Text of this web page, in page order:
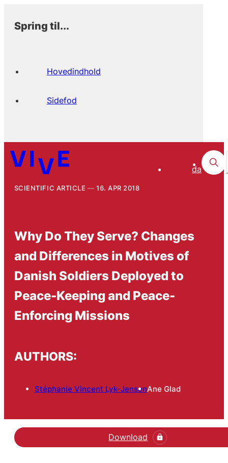
Spring til...
Hovedindhold
Sidefod
da
SCIENTIFIC ARTICLE 16. APR 2018
Why Do They Serve? Changes
and Differences in Motives of
Danish Soldiers Deployed to
Peace-Keeping and Peace-
Enforcing Missions
AUTHORS:
Stéphanie Vincent Lyk-JensenAne Glad
DownloadHent den